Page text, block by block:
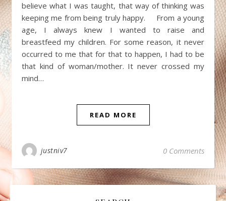
believe what I was taught, that way of thinking was
keeping me from being truly happy. From a young
age, I always knew I wanted to raise and
breastfeed my children. For some reason, it never
occurred to me that for that to happen, I had to be
that kind of woman/mother. It never crossed my
mind…
READ MORE
justniv7 0 Comments